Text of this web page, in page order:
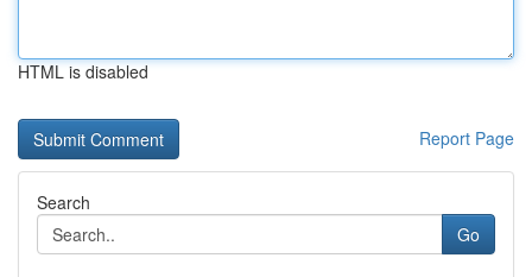
HTML is disabled
Report Page
Search
Go